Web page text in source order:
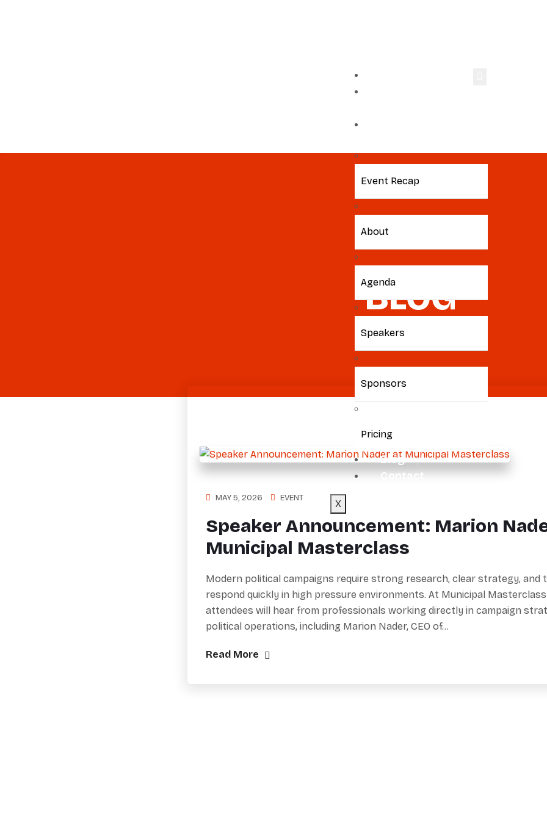
Event Recap
About
Agenda
Speakers
Sponsors
Pricing
Blog
Contact
X
BLOG
Home
MAY 5, 2026 EVENT
Speaker Announcement: Marion
Municipal Masterclass
Modern political campaigns require strong research, clear strategy, and
respond quickly in high pressure environments. At Municipal
attendees will hear from professionals working directly in campaign
political operations, including Marion Nader, CEO of…
Read More